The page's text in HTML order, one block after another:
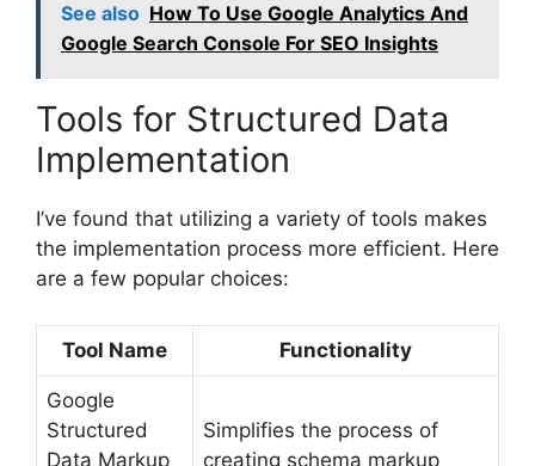
See also How To Use Google Analytics And
Google Search Console For SEO Insights
Tools for Structured Data
Implementation
I’ve found that utilizing a variety of tools makes
the implementation process more efficient. Here
are a few popular choices:
Tool Name Functionality
Google
Structured
Data Markup
Simplifies the process of
creating schema markup